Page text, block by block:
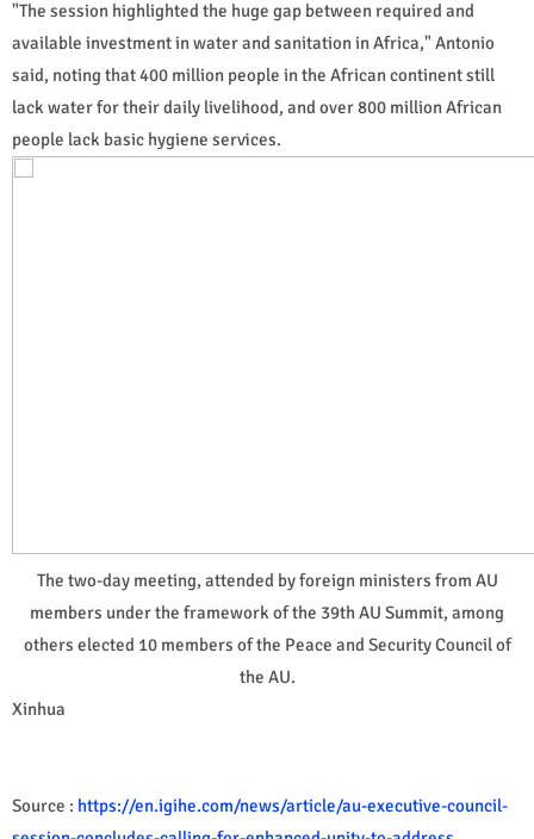
"The session highlighted the huge gap between required and
available investment in water and sanitation in Africa," Antonio
said, noting that 400 million people in the African continent still
lack water for their daily livelihood, and over 800 million African
people lack basic hygiene services.
The two-day meeting, attended by foreign ministers from AU
members under the framework of the 39th AU Summit, among
others elected 10 members of the Peace and Security Council of
the AU.
Xinhua
Source : https://en.igihe.com/news/article/au-executive-council-